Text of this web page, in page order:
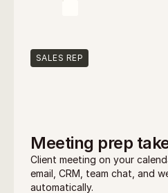
SALES REP
Meeting prep
Client meeting on your
email, CRM, team chat, and
automatically.